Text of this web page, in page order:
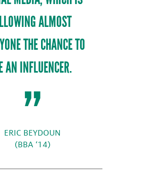
ALMOST
THE CHANCE TO
AN INFLUENCER.
ERIC BEYDOUN
(BBA ‘14)